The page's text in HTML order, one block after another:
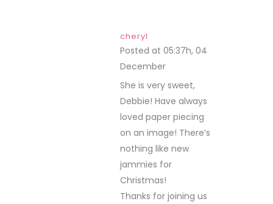
cheryl
Posted at 05:37h, 04
December
She is very sweet,
Debbie! Have always
loved paper piecing
on an image! There’s
nothing like new
jammies for
Christmas!
Thanks for joining us